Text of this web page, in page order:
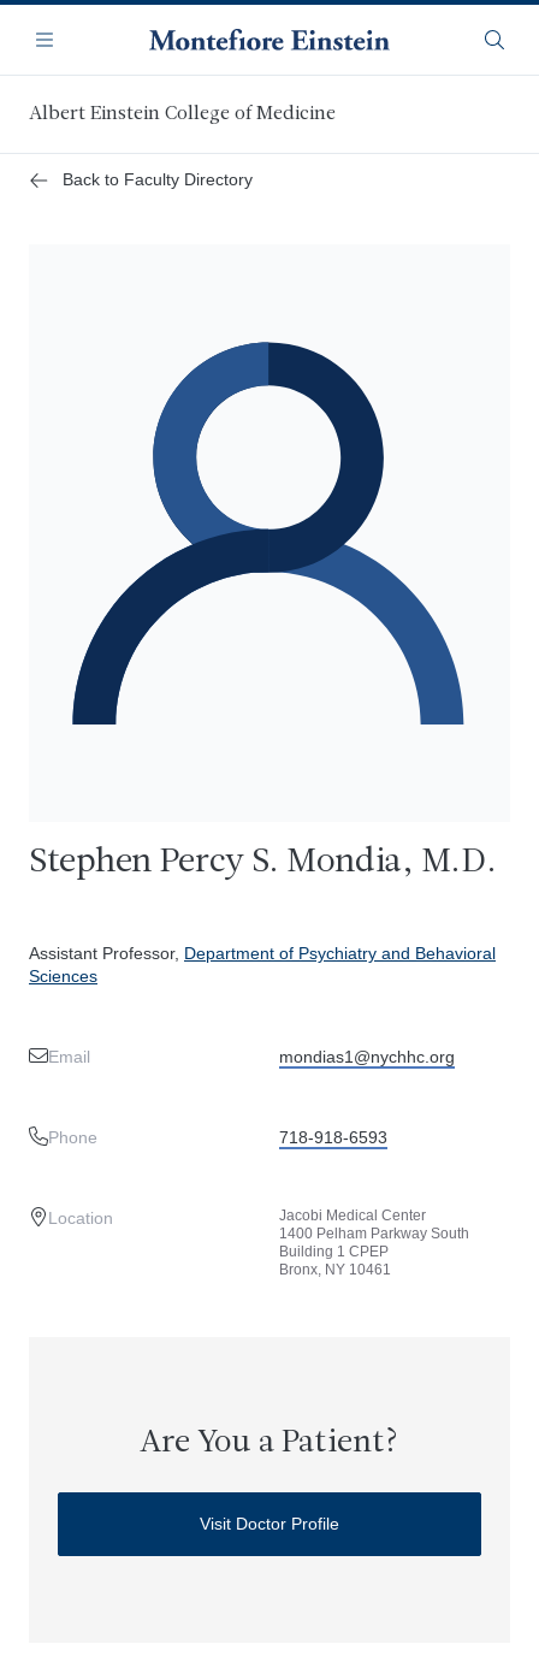
main
content
Navigation
Menu
Albert Einstein College of Medicine
Back to Faculty Directory
Stephen Percy S. Mondia, M.D.
Assistant Professor, Department of Psychiatry and Behavioral
Sciences
Email mondias1@nychhc.org
Phone 718-918-6593
Location
Jacobi Medical Center
1400 Pelham Parkway South
Building 1 CPEP
Bronx, NY 10461
Are You a Patient?
Visit Doctor Profile